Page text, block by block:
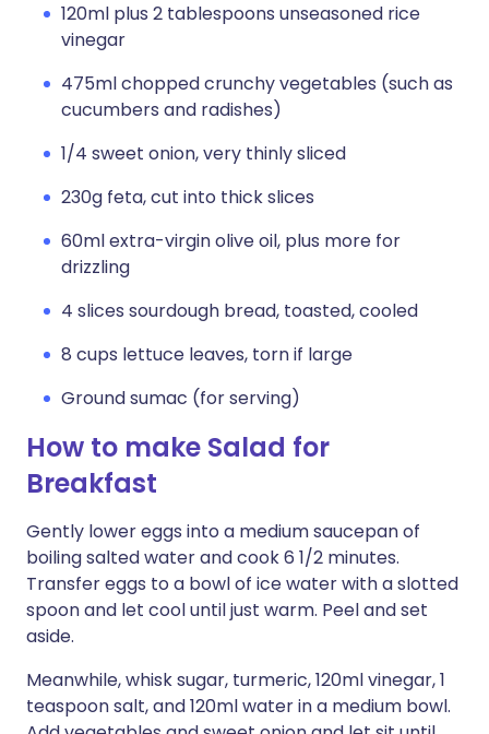
120ml plus 2 tablespoons unseasoned rice
vinegar
475ml chopped crunchy vegetables (such as
cucumbers and radishes)
1/4 sweet onion, very thinly sliced
230g feta, cut into thick slices
60ml extra-virgin olive oil, plus more for
drizzling
4 slices sourdough bread, toasted, cooled
8 cups lettuce leaves, torn if large
Ground sumac (for serving)
How to make Salad for
Breakfast
Gently lower eggs into a medium saucepan of
boiling salted water and cook 6 1/2 minutes.
Transfer eggs to a bowl of ice water with a slotted
spoon and let cool until just warm. Peel and set
aside.
Meanwhile, whisk sugar, turmeric, 120ml vinegar, 1
teaspoon salt, and 120ml water in a medium bowl.